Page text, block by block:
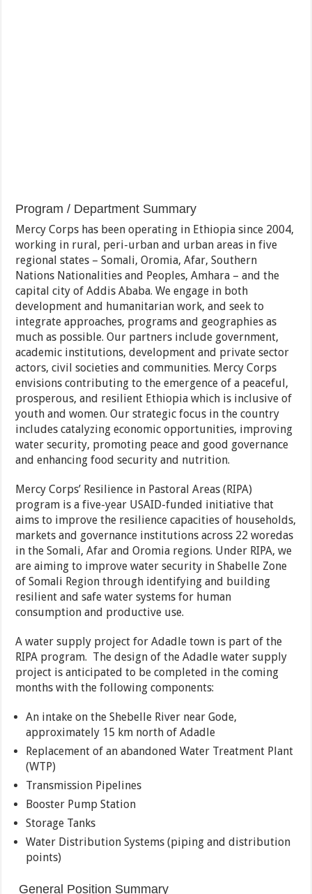
Program / Department Summary
Mercy Corps has been operating in Ethiopia since 2004,
working in rural, peri-urban and urban areas in five
regional states – Somali, Oromia, Afar, Southern
Nations Nationalities and Peoples, Amhara – and the
capital city of Addis Ababa. We engage in both
development and humanitarian work, and seek to
integrate approaches, programs and geographies as
much as possible. Our partners include government,
academic institutions, development and private sector
actors, civil societies and communities. Mercy Corps
envisions contributing to the emergence of a peaceful,
prosperous, and resilient Ethiopia which is inclusive of
youth and women. Our strategic focus in the country
includes catalyzing economic opportunities, improving
water security, promoting peace and good governance
and enhancing food security and nutrition.
Mercy Corps’ Resilience in Pastoral Areas (RIPA)
program is a five-year USAID-funded initiative that
aims to improve the resilience capacities of households,
markets and governance institutions across 22 woredas
in the Somali, Afar and Oromia regions. Under RIPA, we
are aiming to improve water security in Shabelle Zone
of Somali Region through identifying and building
resilient and safe water systems for human
consumption and productive use.
A water supply project for Adadle town is part of the
RIPA program. The design of the Adadle water supply
project is anticipated to be completed in the coming
months with the following components:
An intake on the Shebelle River near Gode,
approximately 15 km north of Adadle
Replacement of an abandoned Water Treatment Plant
(WTP)
Transmission Pipelines
Booster Pump Station
Storage Tanks
Water Distribution Systems (piping and distribution
points)
General Position Summary